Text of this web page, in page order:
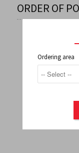
ORDER OF
← 1
9 10
Ordering area